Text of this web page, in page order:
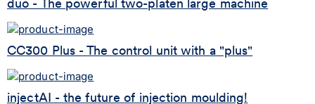
duo - The powerful two-platen large machine
CC300 Plus - The control unit with a "plus"
injectAI - the future of injection moulding!